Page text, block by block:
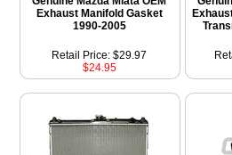
Exhaust Manifold Gasket
1990-2005
Retail Price: $29.97
$24.95